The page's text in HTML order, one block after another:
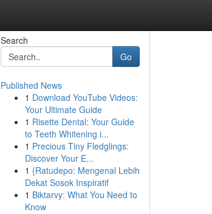
Search
Go
Published News
1 Download YouTube Videos:
Your Ultimate Guide
1 Risette Dental: Your Guide
to Teeth Whitening i...
1 Precious Tiny Fledglings:
Discover Your E...
1 {Ratudepo: Mengenal Lebih
Dekat Sosok Inspiratif
1 Biktarvy: What You Need to
Know